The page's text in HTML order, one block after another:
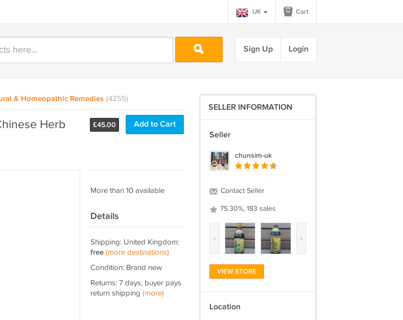
UK Cart
Sign Up Login
& Homeopathic Remedies (4255)
£45.00 Add to Cart
Herb
More than 10 available
Details
Shipping: United Kingdom:
free (more destinations)
Condition: Brand new
Returns: 7 days, buyer pays
return shipping (more)
SELLER INFORMATION
Seller
chunsim-uk
Contact Seller
75.30%, 183 sales
‹ ›
VIEW STORE
Location